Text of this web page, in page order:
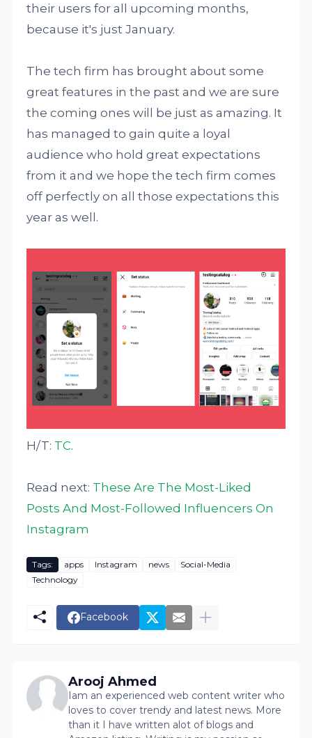
their users for all upcoming months,
because it's just January.
The tech firm has brought about some
great features in the past and we are sure
the coming ones will be just as amazing. It
has managed to gain quite a loyal
audience who hold great expectations
from it and we hope the tech firm comes
off perfectly on all those expectations this
year as well.
H/T: TC.
Read next: These Are The Most-Liked
Posts And Most-Followed Influencers On
Instagram
Tags: apps Instagram news
Social-Media
Technology
Facebook
Arooj Ahmed
Iam an experienced web content writer who
loves to cover trendy and latest news. More
than it I have written alot of blogs and